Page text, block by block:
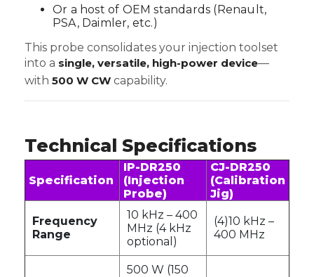
Or a host of OEM standards (Renault,
PSA, Daimler, etc.)
This probe consolidates your injection toolset
into a single, versatile, high-power device—
with 500 W CW capability.
Technical Specifications
Specification
IP-DR250
(Injection
Probe)
CJ-DR250
(Calibration
Jig)
Frequency
Range
10 kHz – 400
MHz (4 kHz
optional)
(4)10 kHz –
400 MHz
500 W (150